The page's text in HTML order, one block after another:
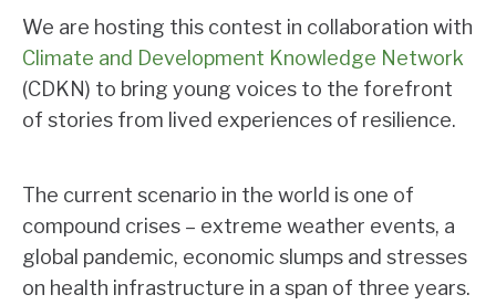
We are hosting this contest in collaboration with
Climate and Development Knowledge Network
(CDKN) to bring young voices to the forefront
of stories from lived experiences of resilience.
The current scenario in the world is one of
compound crises – extreme weather events, a
global pandemic, economic slumps and stresses
on health infrastructure in a span of three years.